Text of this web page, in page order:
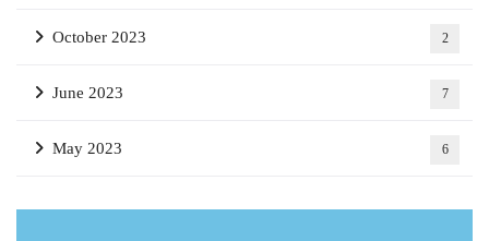
October 2023 2
June 2023 7
May 2023 6